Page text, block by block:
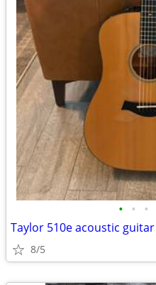
• • •
Taylor 510e acoustic
8/5